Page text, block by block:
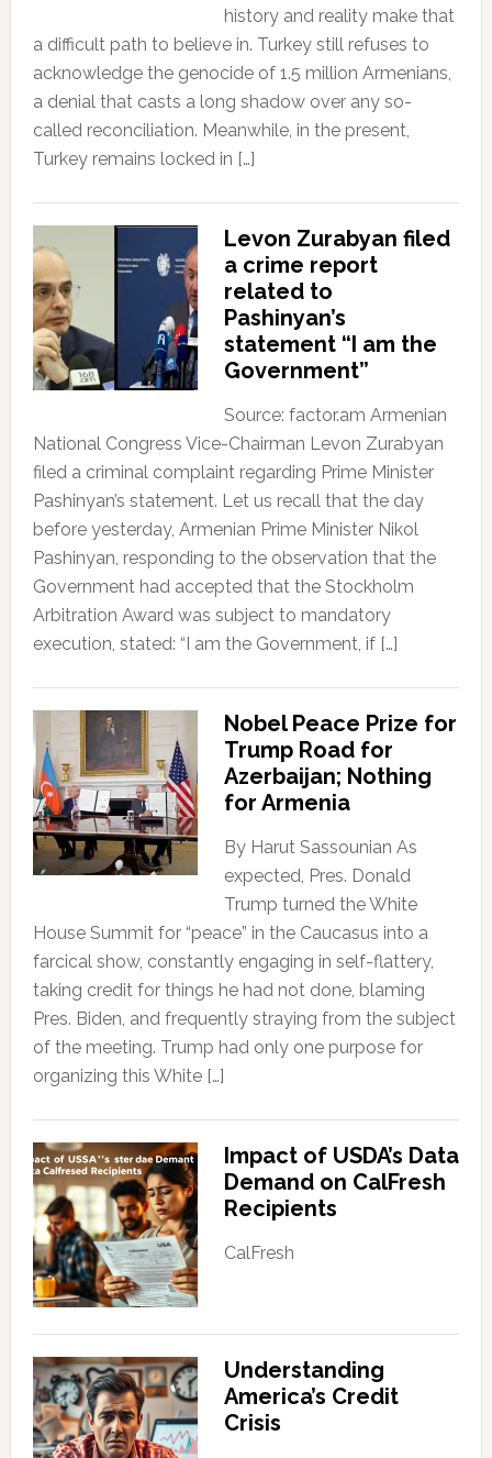
history and reality make that
a difficult path to believe in. Turkey still refuses to
acknowledge the genocide of 1.5 million Armenians,
a denial that casts a long shadow over any so-
called reconciliation. Meanwhile, in the present,
Turkey remains locked in […]
Levon Zurabyan filed
a crime report
related to
Pashinyan’s
statement “I am the
Government”
Source: factor.am Armenian
National Congress Vice-Chairman Levon Zurabyan
filed a criminal complaint regarding Prime Minister
Pashinyan’s statement. Let us recall that the day
before yesterday, Armenian Prime Minister Nikol
Pashinyan, responding to the observation that the
Government had accepted that the Stockholm
Arbitration Award was subject to mandatory
execution, stated: “I am the Government, if […]
Nobel Peace Prize for
Trump Road for
Azerbaijan; Nothing
for Armenia
By Harut Sassounian As
expected, Pres. Donald
Trump turned the White
House Summit for “peace” in the Caucasus into a
farcical show, constantly engaging in self-flattery,
taking credit for things he had not done, blaming
Pres. Biden, and frequently straying from the subject
of the meeting. Trump had only one purpose for
organizing this White […]
Impact of USDA’s Data
Demand on CalFresh
Recipients
CalFresh
Understanding
America’s Credit
Crisis